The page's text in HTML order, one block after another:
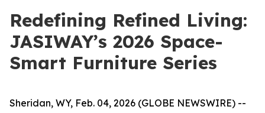
Redefining Refined Living:
JASIWAY’s 2026 Space-
Smart Furniture Series
Sheridan, WY, Feb. 04, 2026 (GLOBE NEWSWIRE) --